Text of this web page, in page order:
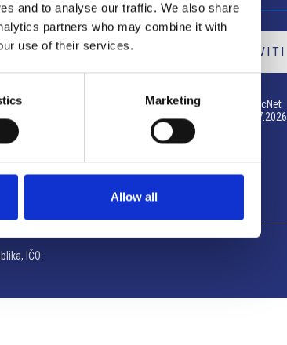
and to analyse our traffic. We also share
partners who may combine it with
use of their services.
Marketing
Allow all
ISCRIVITI
CamicNet
23.07.2026
CamicNet
09.07.2026
IČO: